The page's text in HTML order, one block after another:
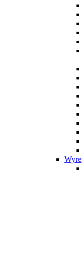
Wyre